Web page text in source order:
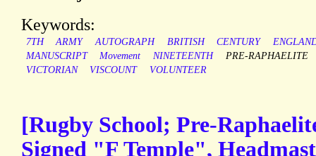
Keywords:
7TH ARMY AUTOGRAPH BRITISH CENTURY
MANUSCRIPT
Movement NINETEENTH
PRE-RAPHAELITE
VICTORIAN
VISCOUNT VOLUNTEER
[Rugby School; Pre-
Signed "F Temple",